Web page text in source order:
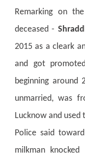
Remarking on
deceased -
2015 as a cleark
and got
beginning around
unmarried, was
Lucknow and
Police said
milkman